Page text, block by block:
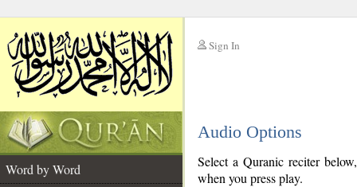
Sign In
Audio Options
Word by Word
Select a Quranic reciter
when you press play.